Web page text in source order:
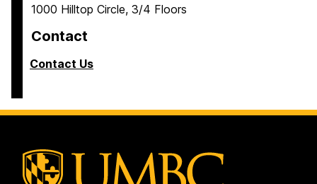
1000 Hilltop Circle, 3/4 Floors
Contact
Contact Us